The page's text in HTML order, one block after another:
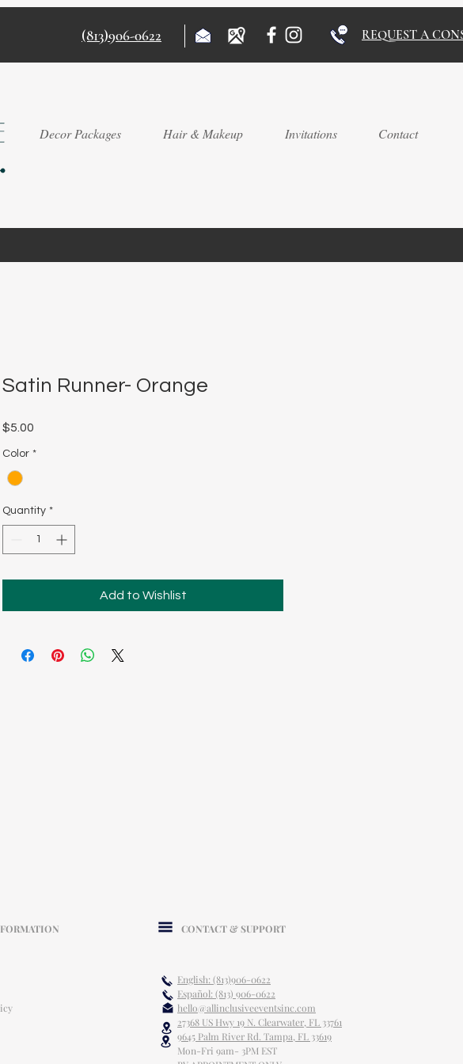
(813)906-0622 REQUEST A
Decor Packages Hair & Makeup Invitations Contact
Satin Runner- Orange
$5.00
Color *
Quantity *
Add to Wishlist
CONTACT & SUPPORT
English: (813)906-0622
Español: (813) 906-0622
hello@allinclusiveeventsinc.com
27368 US Hwy 19 N. Clearwater, FL 33761
9645 Palm River Rd. Tampa, FL 33619
Mon-Fri 9am- 3PM EST